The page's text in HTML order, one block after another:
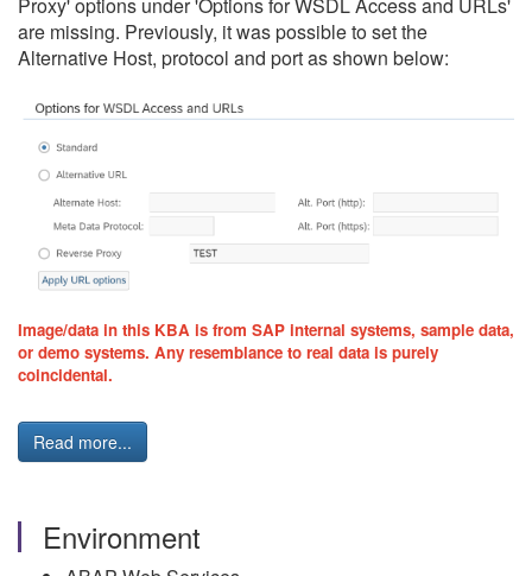
are missing. Previously, it was possible to set the
Alternative Host, protocol and port as shown below:
Image/data in this KBA is from SAP internal systems, sample data,
or demo systems. Any resemblance to real data is purely
coincidental.
Read more...
Environment